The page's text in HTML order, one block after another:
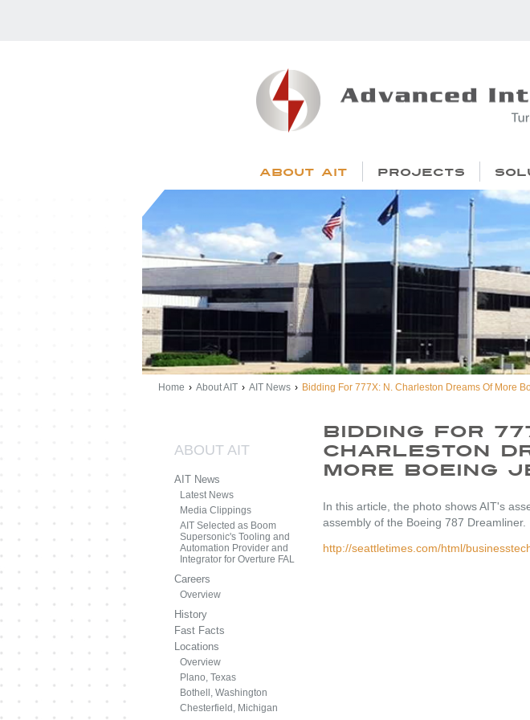
About AIT Projects
Home › About AIT › AIT News › Bidding For 777X: N. Charleston Dreams Of More
ABOUT AIT
AIT News
Latest News
Media Clippings
AIT Selected as Boom
Supersonic's Tooling and
Automation Provider and
Integrator for Overture FAL
Careers
Overview
History
Fast Facts
Locations
Overview
Plano, Texas
Bothell, Washington
Chesterfield, Michigan
Bidding For
Charleston
More Boeing
In this article, the photo shows AIT's
assembly of the Boeing 787 Dreamliner.
http://seattletimes.com/html/